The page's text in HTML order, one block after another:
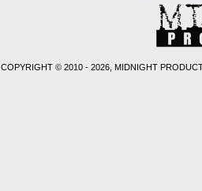
COPYRIGHT © 2010 - 2026, MIDNIGHT